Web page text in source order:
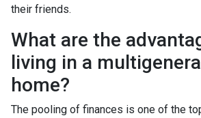
their friends.
What are the
living in a
home?
The pooling of finances is one of the